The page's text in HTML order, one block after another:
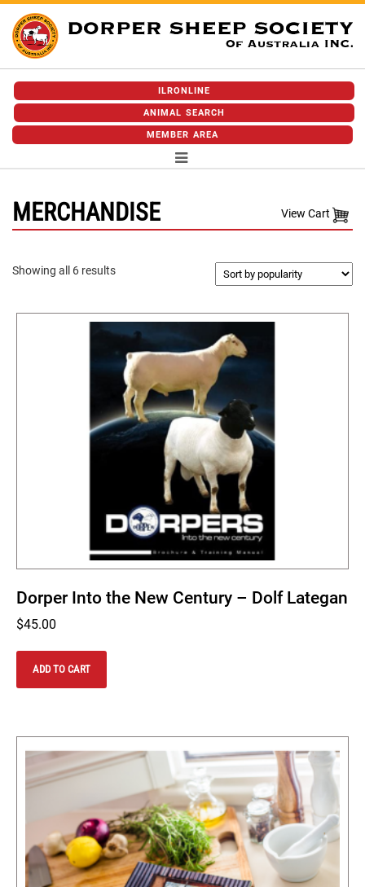
ILRONLINE
ANIMAL SEARCH
MEMBER AREA
View Cart
MERCHANDISE
Showing all 6 resultsSorted
Dorper Into the New Century – Dolf Lategan
$45.00
ADD TO CART